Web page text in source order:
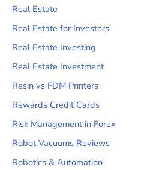
Real Estate
Real Estate for Investors
Real Estate Investing
Real Estate Investment
Resin vs FDM Printers
Rewards Credit Cards
Risk Management in Forex
Robot Vacuums Reviews
Robotics & Automation